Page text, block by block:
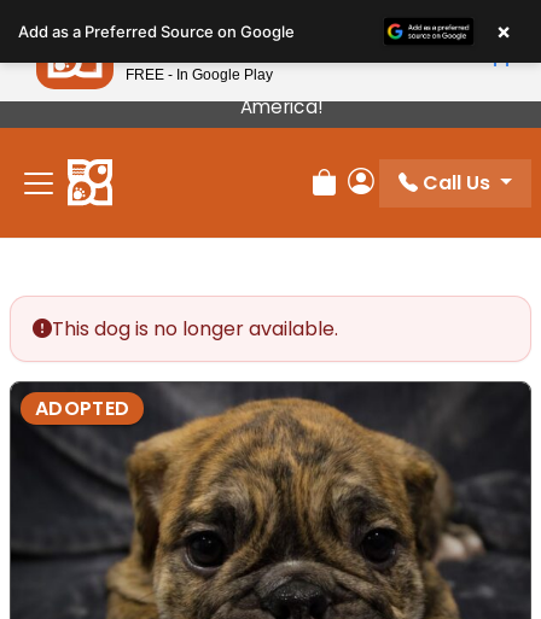
note:
This
website
includes
accessibility
Our Puppies Come From The Best Breeders In
America!
Review Order
My Account
Call Us
This dog is no longer available.
ADOPTED
Add as a Preferred Source on Google ×
Petland
FREE - In Google Play